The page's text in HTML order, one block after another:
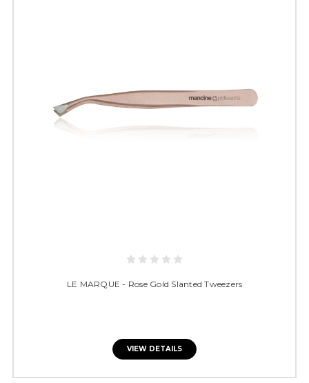
LE MARQUE - Rose Gold Slanted Tweezers
VIEW DETAILS